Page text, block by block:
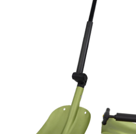
Triangle tube snow brush
CAR ESCAPE BOARD
ROOF SNOW SCRAPER